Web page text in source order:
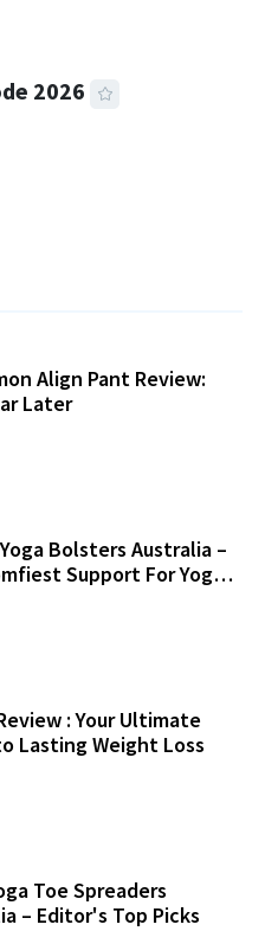
2026
Align Pant Review:
Later
Bolsters Australia –
Support For Yoga
: Your Ultimate
Lasting Weight Loss
Toe Spreaders
– Editor's Top Picks